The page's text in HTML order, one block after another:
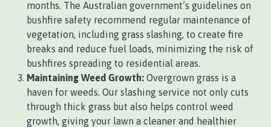
months. The Australian government’s guidelines on
bushfire safety recommend regular maintenance of
vegetation, including grass slashing, to create fire
breaks and reduce fuel loads, minimizing the risk of
bushfires spreading to residential areas.
Maintaining Weed Growth: Overgrown grass is a
haven for weeds. Our slashing service not only cuts
through thick grass but also helps control weed
growth, giving your lawn a cleaner and healthier